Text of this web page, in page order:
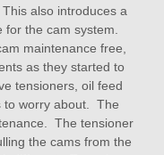
also introduces a
the cam system.
maintenance free,
as they started to
tensioners, oil feed
to worry about. The
The tensioner
the cams from the